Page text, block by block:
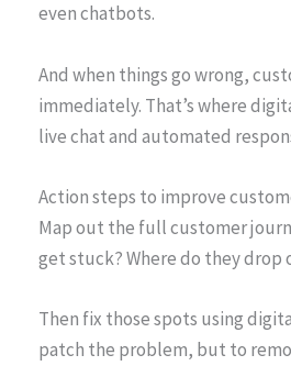
even chatbots.
And when things go wrong,
immediately. That’s where
live chat and automated
Action steps to improve
Map out the full customer
get stuck? Where do they drop
Then fix those spots using
patch the problem, but to